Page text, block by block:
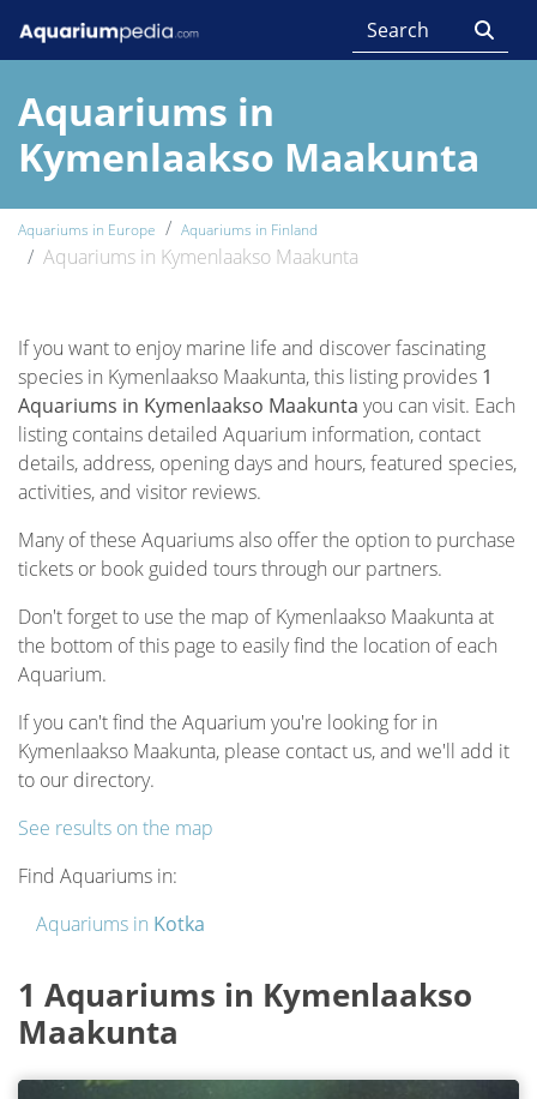
Aquariums in
Kymenlaakso Maakunta
Aquariums in Europe Aquariums in Finland
Aquariums in Kymenlaakso Maakunta
If you want to enjoy marine life and discover fascinating
species in Kymenlaakso Maakunta, this listing provides 1
Aquariums in Kymenlaakso Maakunta you can visit. Each
listing contains detailed Aquarium information, contact
details, address, opening days and hours, featured species,
activities, and visitor reviews.
Many of these Aquariums also offer the option to purchase
tickets or book guided tours through our partners.
Don't forget to use the map of Kymenlaakso Maakunta at
the bottom of this page to easily find the location of each
Aquarium.
If you can't find the Aquarium you're looking for in
Kymenlaakso Maakunta, please contact us, and we'll add it
to our directory.
See results on the map
Find Aquariums in:
Aquariums in Kotka
1 Aquariums in Kymenlaakso
Maakunta